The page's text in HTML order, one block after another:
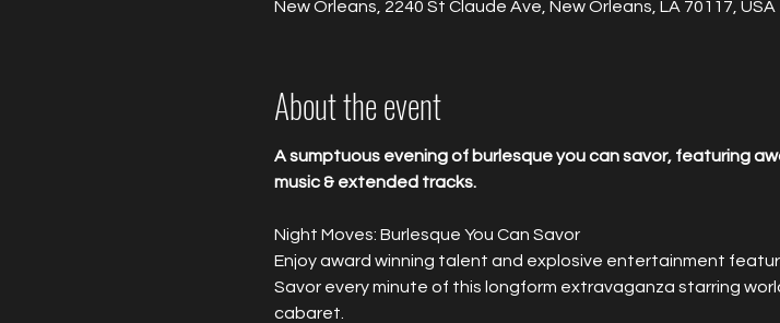
New Orleans, 2240 St Claude Ave, New Orleans, LA 70117, USA
About the event
A sumptuous evening of burlesque you can savor, featuring
music & extended tracks.
Night Moves: Burlesque You Can Savor
Enjoy award winning talent and explosive entertainment
Savor every minute of this longform extravaganza starring
cabaret.